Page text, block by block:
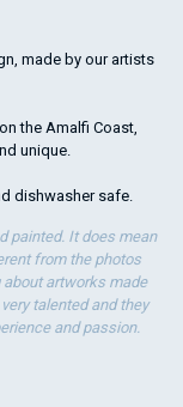
made by our artists
the Amalfi Coast,
unique.
dishwasher safe.
painted. It does mean
from the photos
artworks made
talented and they
and passion.